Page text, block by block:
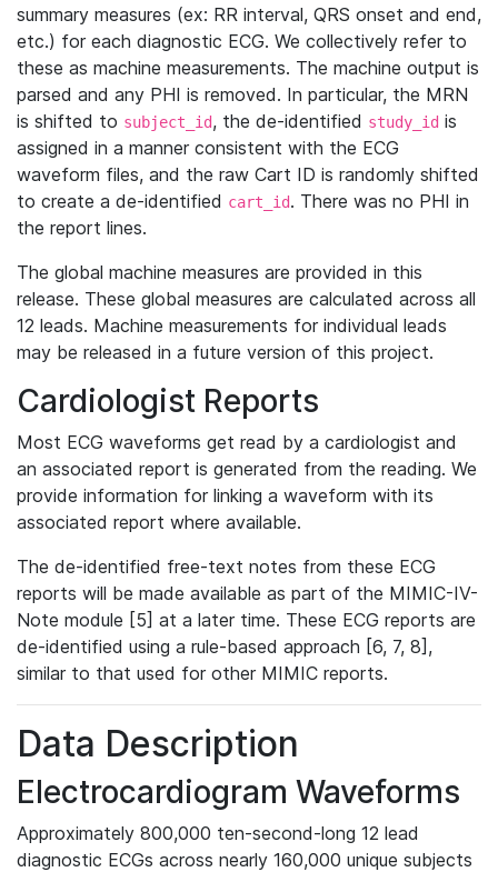
summary measures (ex: RR interval, QRS onset and end,
etc.) for each diagnostic ECG. We collectively refer to
these as machine measurements. The machine output is
parsed and any PHI is removed. In particular, the MRN
is shifted to subject_id, the de-identified study_id is
assigned in a manner consistent with the ECG
waveform files, and the raw Cart ID is randomly shifted
to create a de-identified cart_id. There was no PHI in
the report lines.
The global machine measures are provided in this
release. These global measures are calculated across all
12 leads. Machine measurements for individual leads
may be released in a future version of this project.
Cardiologist Reports
Most ECG waveforms get read by a cardiologist and
an associated report is generated from the reading. We
provide information for linking a waveform with its
associated report where available.
The de-identified free-text notes from these ECG
reports will be made available as part of the MIMIC-IV-
Note module [5] at a later time. These ECG reports are
de-identified using a rule-based approach [6, 7, 8],
similar to that used for other MIMIC reports.
Data Description
Electrocardiogram Waveforms
Approximately 800,000 ten-second-long 12 lead
diagnostic ECGs across nearly 160,000 unique subjects